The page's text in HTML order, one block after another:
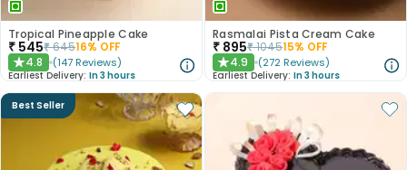
Tropical Pineapple Cake
₹ 545₹64516% OFF
★4.8 (147 Reviews)
Earliest Delivery: In 3 hours
Rasmalai Pista Cream Cake
₹ 895₹104515% OFF
★4.9 (272 Reviews)
Earliest Delivery: In 3 hours
Best Seller